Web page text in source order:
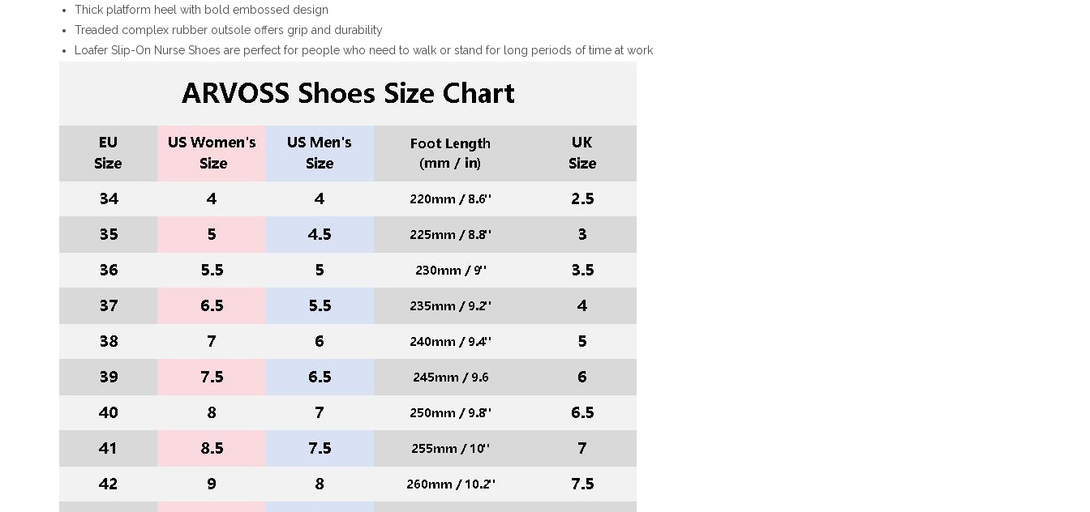
Thick platform heel with bold embossed design
Treaded complex rubber outsole offers grip and durability
Loafer Slip-On Nurse Shoes are perfect for people who need to walk or stand for long periods of time at work